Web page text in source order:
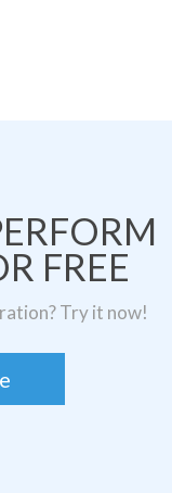
FREE
Try it now!